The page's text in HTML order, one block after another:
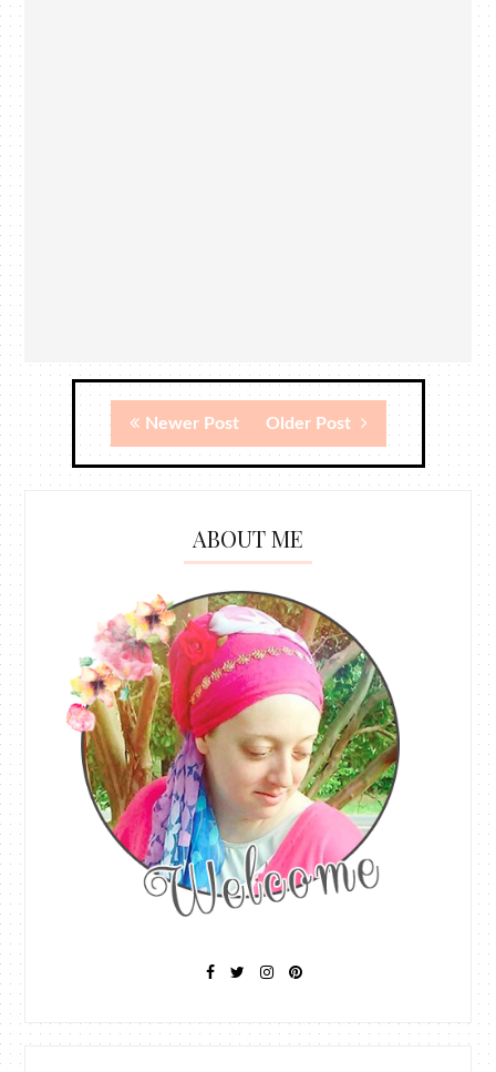
Newer Post Older Post
ABOUT ME